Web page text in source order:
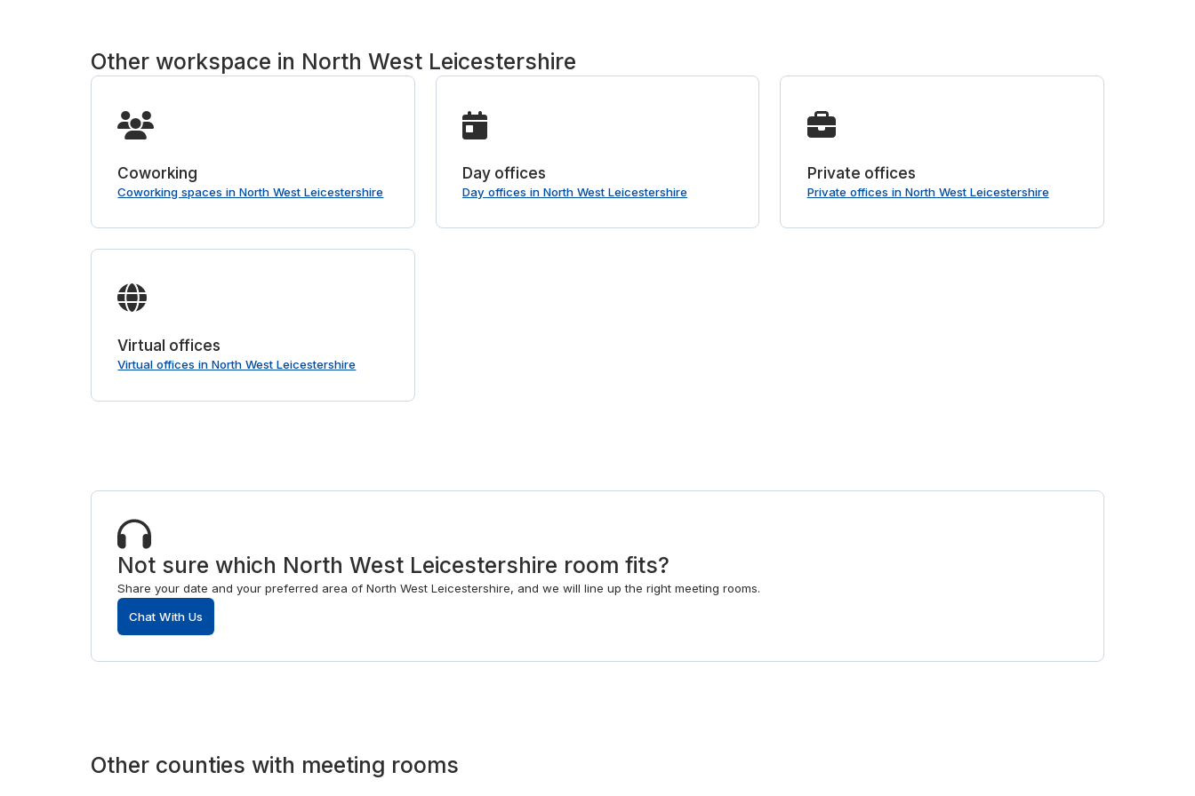
Other workspace in North West Leicestershire
Coworking
Coworking spaces in North West Leicestershire
Day offices
Day offices in North West Leicestershire
Private offices
Private offices in North West Leicestershire
Virtual offices
Virtual offices in North West Leicestershire
Not sure which North West Leicestershire room fits?
Share your date and your preferred area of North West Leicestershire, and we will line up the right meeting rooms.
Chat With Us
Other counties with meeting rooms